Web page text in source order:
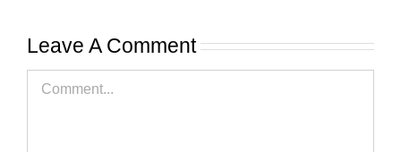
Leave A Comment
Comment